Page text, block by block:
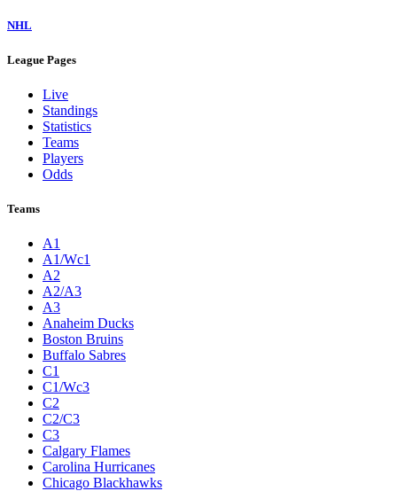
NHL
League Pages
Live
Standings
Statistics
Teams
Players
Odds
Teams
A1
A1/Wc1
A2
A2/A3
A3
Anaheim Ducks
Boston Bruins
Buffalo Sabres
C1
C1/Wc3
C2
C2/C3
C3
Calgary Flames
Carolina Hurricanes
Chicago Blackhawks